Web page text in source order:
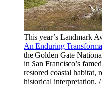
This year’s Landmark
An Enduring
the Golden Gate
in San Francisco’s
restored coastal habitat,
historical interpretation.